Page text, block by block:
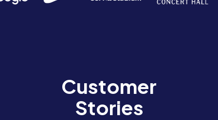
Customer
Stories